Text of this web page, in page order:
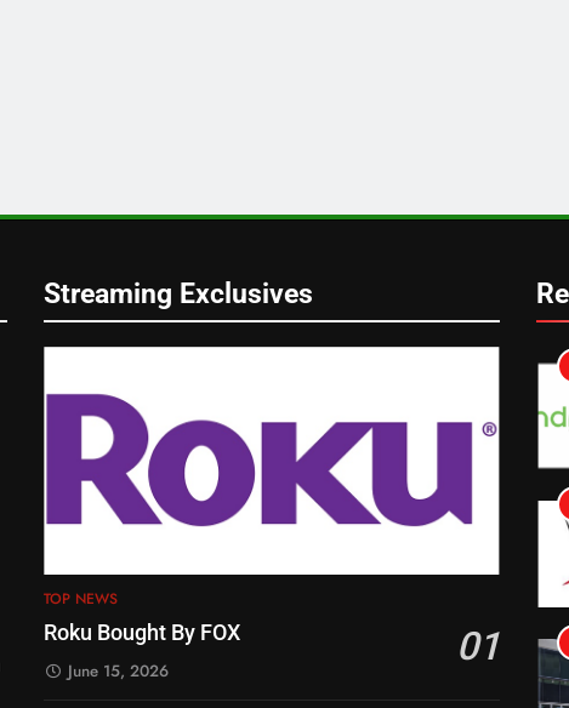
Streaming Exclusives
TOP NEWS
Roku Bought By FOX 01
June 15, 2026